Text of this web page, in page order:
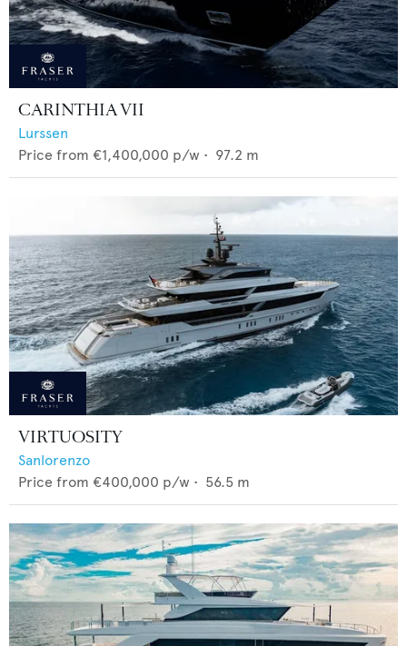
CARINTHIA VII
Lurssen
Price from €1,400,000 p/w • 97.2 m
VIRTUOSITY
Sanlorenzo
Price from €400,000 p/w • 56.5 m